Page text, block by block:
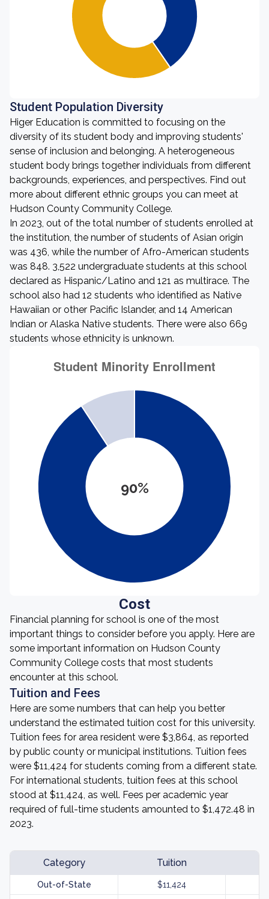
Student Population Diversity
Higer Education is committed to focusing on the
diversity of its student body and improving students'
sense of inclusion and belonging. A heterogeneous
student body brings together individuals from different
backgrounds, experiences, and perspectives. Find out
more about different ethnic groups you can meet at
Hudson County Community College.
In 2023, out of the total number of students enrolled at
the institution, the number of students of Asian origin
was 436, while the number of Afro-American students
was 848. 3,522 undergraduate students at this school
declared as Hispanic/Latino and 121 as multirace. The
school also had 12 students who identified as Native
Hawaiian or other Pacific Islander, and 14 American
Indian or Alaska Native students. There were also 669
students whose ethnicity is unknown.
90%
Cost
Financial planning for school is one of the most
important things to consider before you apply. Here are
some important information on Hudson County
Community College costs that most students
encounter at this school.
Tuition and Fees
Here are some numbers that can help you better
understand the estimated tuition cost for this university.
Tuition fees for area resident were $3,864, as reported
by public county or municipal institutions. Tuition fees
were $11,424 for students coming from a different state.
For international students, tuition fees at this school
stood at $11,424, as well. Fees per academic year
required of full-time students amounted to $1,472.48 in
2023.
Category Tuition
Out-of-State $11,424